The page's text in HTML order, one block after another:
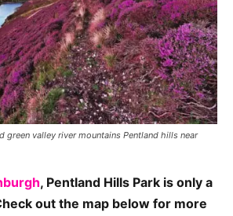
green valley river mountains Pentland hills near
, Pentland Hills Park is only a
out the map below for more